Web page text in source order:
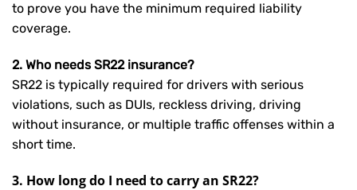
to prove you have the minimum required liability
coverage.
2. Who needs SR22 insurance?
SR22 is typically required for drivers with serious
violations, such as DUIs, reckless driving, driving
without insurance, or multiple traffic offenses within a
short time.
3. How long do I need to carry an SR22?